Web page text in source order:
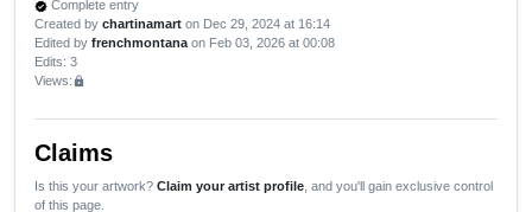
verified Complete entry
Created by chartinamart on Dec 29, 2024 at 16:14
Edited by frenchmontana on Feb 03, 2026 at 00:08
Edits: 3
Views:lock
Claims
Is this your artwork? Claim your artist profile , and you'll gain exclusive control
of this page.